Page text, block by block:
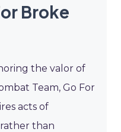
Broke
the valor of
Team, Go For
acts of
than